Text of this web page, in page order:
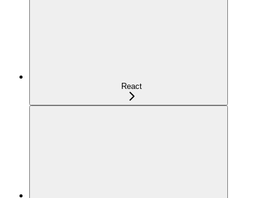
React